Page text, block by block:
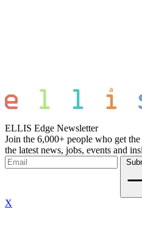
ELLIS Edge Newsletter
Join the 6,000+ people who get
the latest news, jobs, events and
X